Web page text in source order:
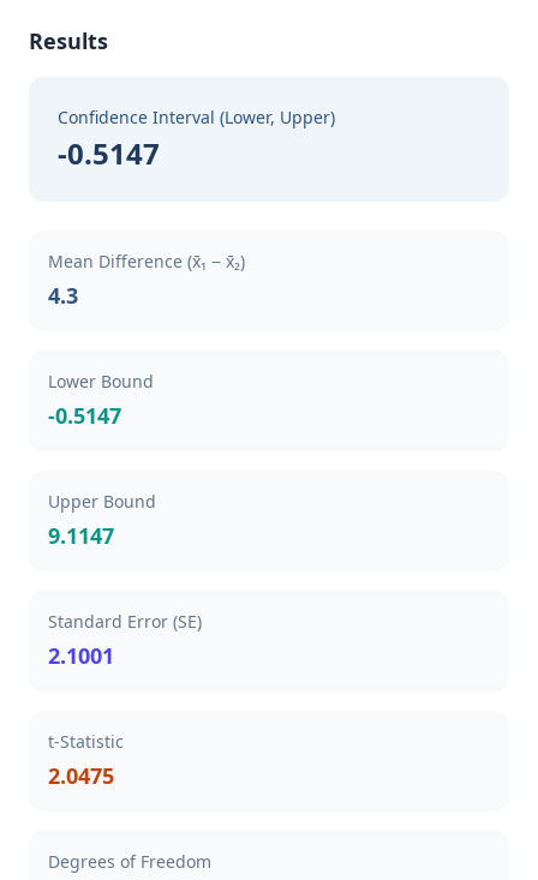
Results
Confidence Interval (Lower, Upper)
-0.5147
Mean Difference (x̄₁ − x̄₂)
4.3
Lower Bound
-0.5147
Upper Bound
9.1147
Standard Error (SE)
2.1001
t-Statistic
2.0475
Degrees of Freedom